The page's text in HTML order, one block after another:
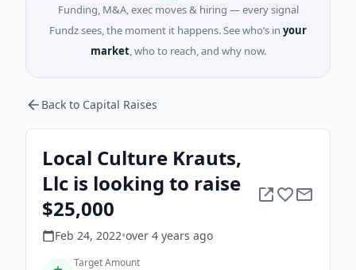
Funding, M&A, exec moves & hiring — every signal
Fundz sees, the moment it happens. See who’s in your
market, who to reach, and why now.
Back to Capital Raises
Local Culture Krauts,
Llc is looking to raise
$25,000
Feb 24, 2022•over 4 years ago
Target Amount